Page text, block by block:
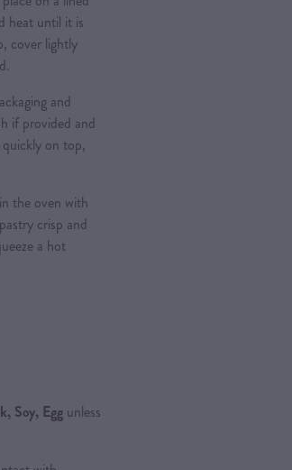
heat until it is
cover lightly
and
if provided and
on top,
the oven with
crisp and
a hot
Soy, Egg unless